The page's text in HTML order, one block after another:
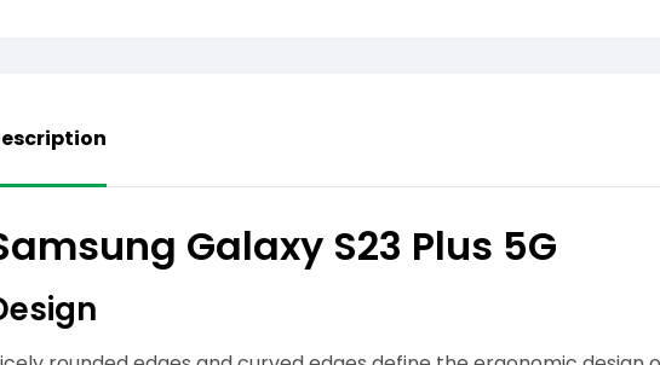
Galaxy S23 Plus 5G